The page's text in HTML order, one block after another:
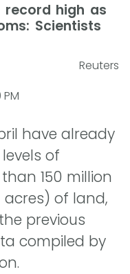
high as
Scientists
Reuters
PM
have already
of
150 million
acres) of land,
previous
compiled by